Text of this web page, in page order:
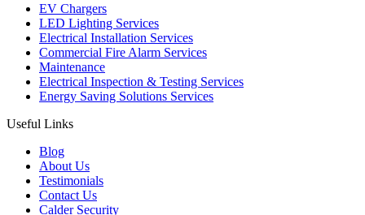
EV Chargers
LED Lighting Services
Electrical Installation Services
Commercial Fire Alarm Services
Maintenance
Electrical Inspection & Testing Services
Energy Saving Solutions Services
Useful Links
Blog
About Us
Testimonials
Contact Us
Calder Security